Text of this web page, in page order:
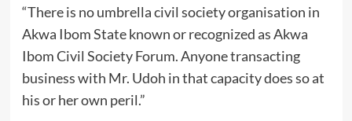
“There is no umbrella civil society organisation in
Akwa Ibom State known or recognized as Akwa
Ibom Civil Society Forum. Anyone transacting
business with Mr. Udoh in that capacity does so at
his or her own peril.”